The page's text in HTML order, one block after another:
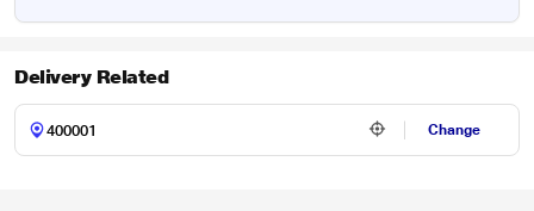
Delivery Related
Change